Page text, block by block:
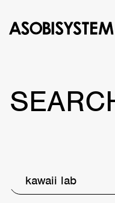
kawaii lab